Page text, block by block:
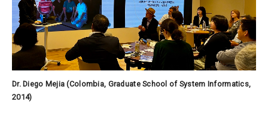
Dr. Diego Mejia (Colombia, Graduate School of System Informatics,
2014)